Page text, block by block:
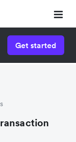
Get started